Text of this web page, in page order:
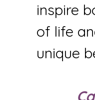
inspire
of life
unique